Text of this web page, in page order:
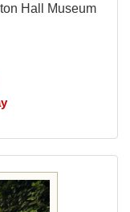
Hall Museum